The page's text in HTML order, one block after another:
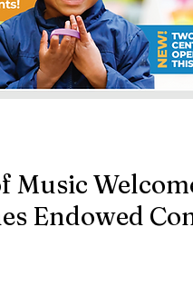
Music
Endowed